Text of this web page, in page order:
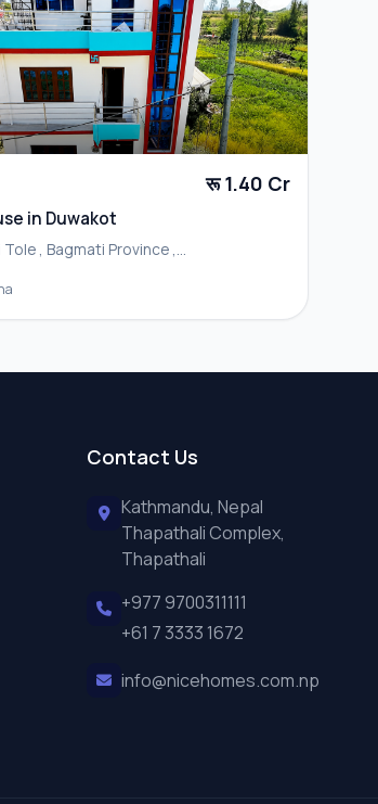
रू 1.40 Cr
in Duwakot
Province ,
Contact Us
Kathmandu, Nepal
Thapathali Complex,
Thapathali
+977 9700311111
+61 7 3333 1672
info@nicehomes.com.np